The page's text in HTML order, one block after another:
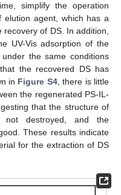
simplify the operation
elution agent, which has a
of DS. In addition,
UV-Vis adsorption of the
the same conditions
the recovered DS has
in Figure S4, there is little
the regenerated PS-IL-
that the structure of
not destroyed, and the
These results indicate
for the extraction of DS